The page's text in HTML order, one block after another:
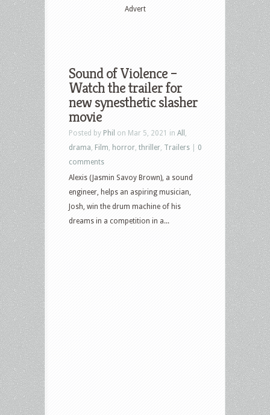
Advert
Sound of Violence –
Watch the trailer for
new synesthetic slasher
movie
Posted by Phil on Mar 5, 2021 in All
drama Film horror thriller Trailers
0
comments
Alexis (Jasmin Savoy Brown), a sound
engineer, helps an aspiring musician,
Josh, win the drum machine of his
dreams in a competition in a...